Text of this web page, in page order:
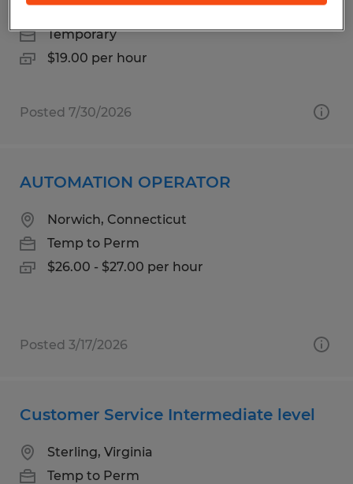
Sparks, Nevada
Temporary
$19.00 per hour
Posted 7/30/2026
AUTOMATION OPERATOR
Norwich, Connecticut
Temp to Perm
$26.00 - $27.00 per hour
Posted 3/17/2026
Customer Service Intermediate level
Sterling, Virginia
Temp to Perm